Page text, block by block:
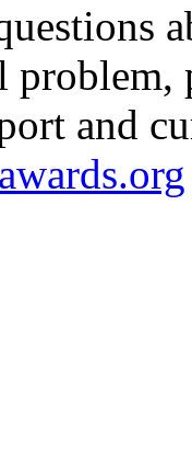
problem,
and